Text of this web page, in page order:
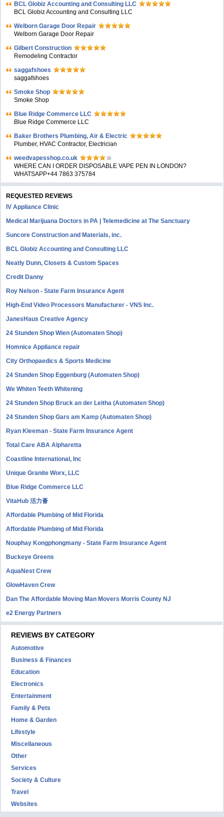
BCL Globiz Accounting and Consulting LLC
BCL Globiz Accounting and Consulting LLC
Welborn Garage Door Repair
Welborn Garage Door Repair
Gilbert Construction
Remodeling Contractor
saggafshoes
saggafshoes
Smoke Shop
Smoke Shop
Blue Ridge Commerce LLC
Blue Ridge Commerce LLC
Baker Brothers Plumbing, Air & Electric
Plumber, HVAC Contractor, Electrician
weedvapesshop.co.uk
WHERE CAN I ORDER DISPOSABLE VAPE PEN IN LONDON?
WHATSAPP+44 7863 375784
REQUESTED REVIEWS
IV Appliance Clinic
Medical Marijuana Doctors in PA | Telemedicine at The Sanctuary
Suncore Construction and Materials, inc.
BCL Globiz Accounting and Consulting LLC
Neatly Dunn, Closets & Custom Spaces
Credit Danny
Roy Nelson - State Farm Insurance Agent
High-End Video Processors Manufacturer - VNS Inc.
JanesHaus Creative Agency
24 Stunden Shop Wien (Automaten Shop)
Homnice Appliance repair
City Orthopaedics & Sports Medicine
24 Stunden Shop Eggenburg (Automaten Shop)
We Whiten Teeth Whitening
24 Stunden Shop Bruck an der Leitha (Automaten Shop)
24 Stunden Shop Gars am Kamp (Automaten Shop)
Ryan Kleeman - State Farm Insurance Agent
Total Care ABA Alpharetta
Coastline International, Inc
Unique Granite Worx, LLC
Blue Ridge Commerce LLC
VitaHub 活力薈
Affordable Plumbing of Mid Florida
Affordable Plumbing of Mid Florida
Nouphay Kongphongmany - State Farm Insurance Agent
Buckeye Greens
AquaNest Crew
GlowHaven Crew
Dan The Affordable Moving Man Movers Morris County NJ
e2 Energy Partners
REVIEWS BY CATEGORY
Automotive
Business & Finances
Education
Electronics
Entertainment
Family & Pets
Home & Garden
Lifestyle
Miscellaneous
Other
Services
Society & Culture
Travel
Websites